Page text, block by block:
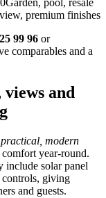
premium finishes
99 96 or
comparables and a
views and
modern
year‑round.
solar panel
controls, giving
and guests.